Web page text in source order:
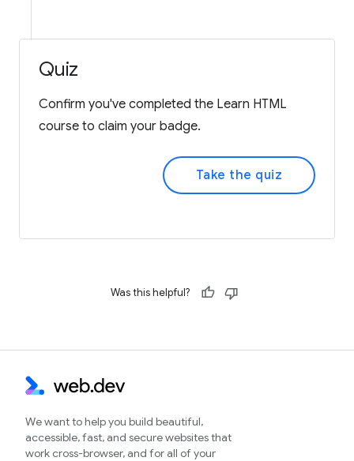
Quiz
Confirm you've completed the Learn HTML
course to claim your badge.
Take the quiz
Was this helpful?
We want to help you build beautiful,
accessible, fast, and secure websites that
work cross-browser, and for all of your